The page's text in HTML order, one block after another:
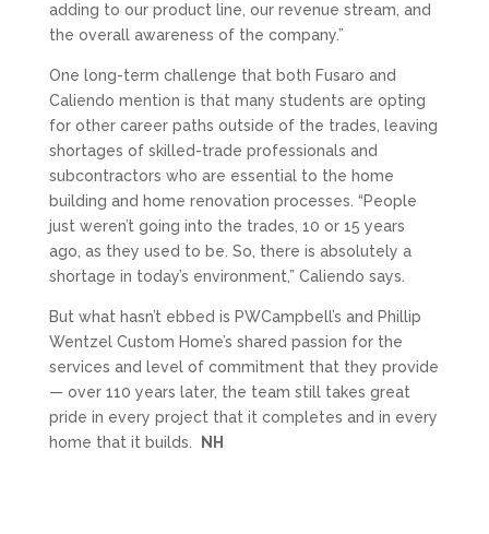
adding to our product line, our revenue stream, and
the overall awareness of the company.”
One long-term challenge that both Fusaro and
Caliendo mention is that many students are opting
for other career paths outside of the trades, leaving
shortages of skilled-trade professionals and
subcontractors who are essential to the home
building and home renovation processes. “People
just weren’t going into the trades, 10 or 15 years
ago, as they used to be. So, there is absolutely a
shortage in today’s environment,” Caliendo says.
But what hasn’t ebbed is PWCampbell’s and Phillip
Wentzel Custom Home’s shared passion for the
services and level of commitment that they provide
— over 110 years later, the team still takes great
pride in every project that it completes and in every
home that it builds.
NH